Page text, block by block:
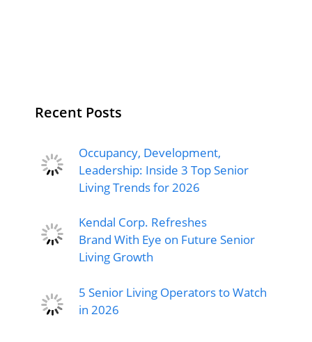
Recent Posts
Occupancy, Development,
Leadership: Inside 3 Top Senior
Living Trends for 2026
Kendal Corp. Refreshes
Brand With Eye on Future Senior
Living Growth
5 Senior Living Operators to Watch
in 2026